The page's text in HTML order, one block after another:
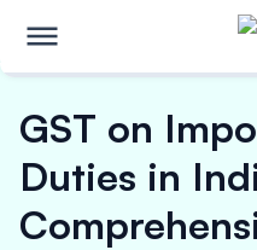
GST on
Duties in